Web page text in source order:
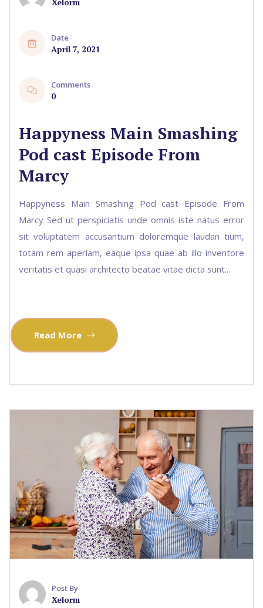
Date
April 7, 2021
Comments
0
Happyness Main Smashing
Pod cast Episode From
Marcy
Happyness Main Smashing Pod cast Episode From
Marcy Sed ut perspiciatis unde omnis iste natus error
sit voluptatem accusantium doloremque laudan tium,
totam rem aperiam, eaque ipsa quae ab illo inventore
veritatis et quasi architecto beatae vitae dicta sunt...
Read More
Post By
Xelorm